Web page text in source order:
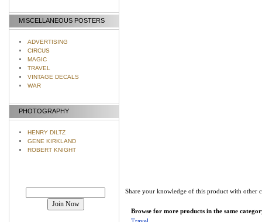
MISCELLANEOUS POSTERS
ADVERTISING
CIRCUS
MAGIC
TRAVEL
VINTAGE DECALS
WAR
PHOTOGRAPHY
HENRY DILTZ
GENE KIRKLAND
ROBERT KNIGHT
Share your knowledge of this product with other
Browse for more products in the same